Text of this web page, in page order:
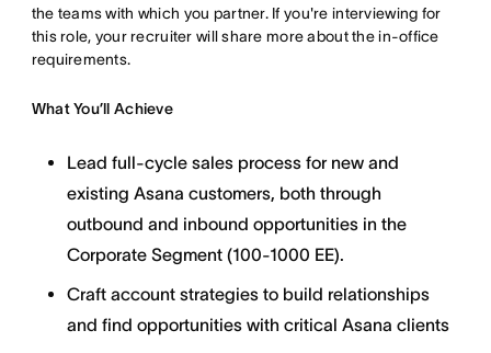
the teams with which you partner. If you're interviewing for
this role, your recruiter will share more about the in-office
requirements.
What You’ll Achieve
Lead full-cycle sales process for new and
existing Asana customers, both through
outbound and inbound opportunities in the
Corporate Segment (100-1000 EE).
Craft account strategies to build relationships
and find opportunities with critical Asana clients